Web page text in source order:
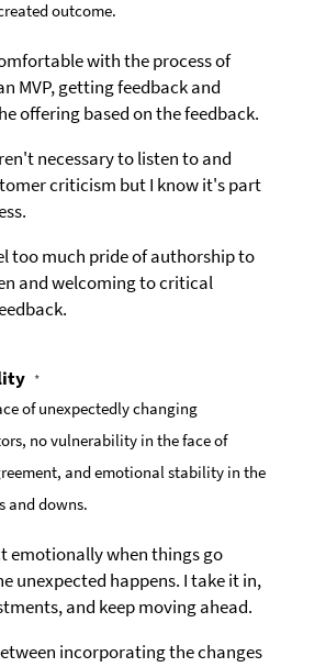
outcome.
with the process of
MVP, getting feedback and
offering based on the feedback.
necessary to listen to and
criticism but I know it's part
too much pride of authorship to
and welcoming to critical
*
of unexpectedly changing
no vulnerability in the face of
and emotional stability in the
and downs.
emotionally when things go
unexpected happens. I take it in,
and keep moving ahead.
incorporating the changes